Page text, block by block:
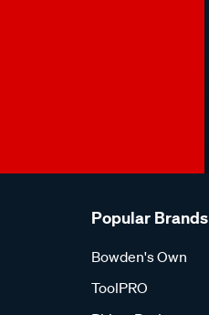
Popular Brands
Bowden's Own
ToolPRO